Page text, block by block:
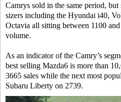
Camrys sold in the same period,
sizers including the Hyundai i40,
Octavia all sitting between 1100
volume.
As an indicator of the Camry’s
best selling Mazda6 is more than
3665 sales while the next most
Subaru Liberty on 2739.